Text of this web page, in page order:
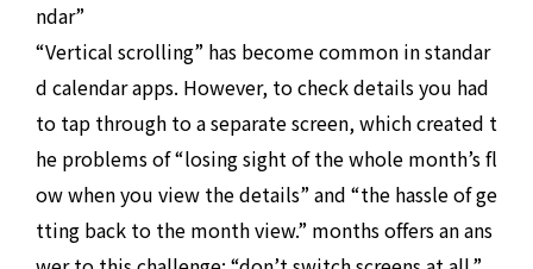
ndar”
“Vertical scrolling” has become common in standar
d calendar apps. However, to check details you had
to tap through to a separate screen, which created t
he problems of “losing sight of the whole month’s fl
ow when you view the details” and “the hassle of ge
tting back to the month view.” months offers an ans